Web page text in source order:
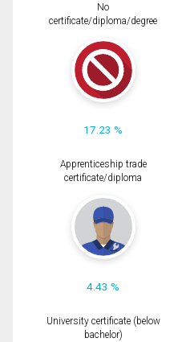
No
certificate/diploma/degree
17.23 %
Apprenticeship trade
certificate/diploma
4.43 %
University certificate (below
bachelor)